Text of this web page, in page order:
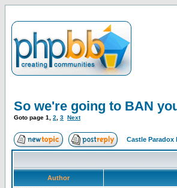
So we're going to BAN
Goto page 1 2 3 Next
Castle Paradox
Author